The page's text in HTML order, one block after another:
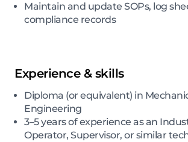
Maintain and update SOPs, log
compliance records
Experience & skills
Diploma (or equivalent) in
Engineering
3–5 years of experience as an
Operator, Supervisor, or similar